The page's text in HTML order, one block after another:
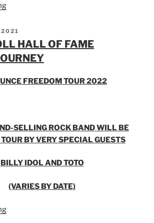
2021
HALL OF FAME
FREEDOM TOUR 2022
SELLING ROCK BAND WILL BE
BY VERY SPECIAL GUESTS
BILLY IDOL AND TOTO
(VARIES BY DATE)